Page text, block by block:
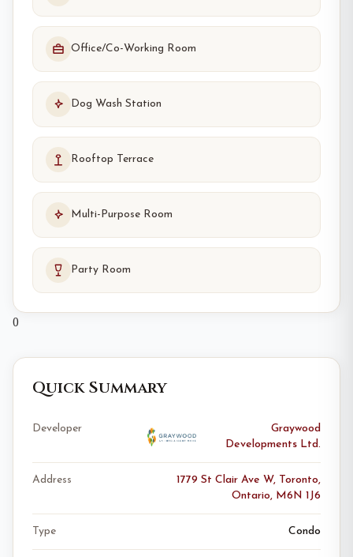
Office/Co-Working Room
Dog Wash Station
Rooftop Terrace
Multi-Purpose Room
Party Room
0
Quick Summary
Developer
Graywood
Developments Ltd.
Address
1779 St Clair Ave W, Toronto,
Ontario, M6N 1J6
Type Condo